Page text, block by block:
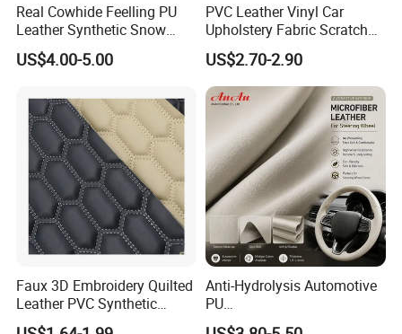
Real Cowhide Feelling PU
Leather Synthetic Snow
Shoes Leather Faxu Leather
Martin Boots
US$4.00-5.00
PVC Leather Vinyl Car
Upholstery Fabric Scratch
Resistant Leather for Car
Seats Embossed
Embroidery Quilted Soft
Leather Knitted Fabric Hx-
002 East China Fair
US$2.70-2.90
Faux 3D Embroidery Quilted
Leather PVC Synthetic
Leather for Car Seat
Anti-Hydrolysis Automotive
PU
(Artificial/Faux/leatherette/